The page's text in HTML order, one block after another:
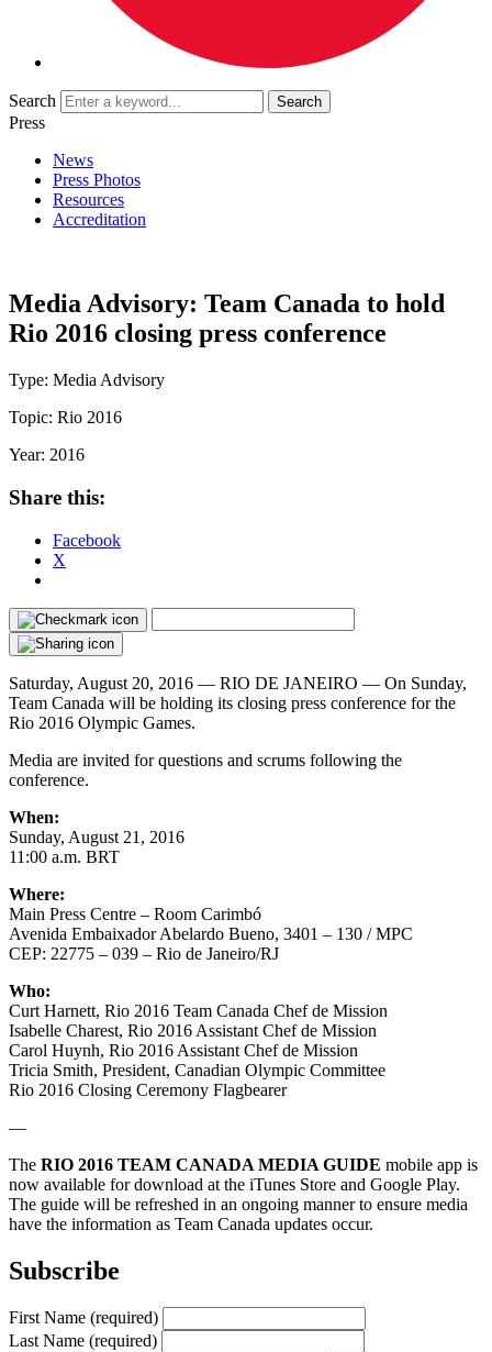
Search
Press
News
Press Photos
Resources
Accreditation
Media Advisory: Team Canada to hold
Rio 2016 closing press conference
Type: Media Advisory
Topic: Rio 2016
Year: 2016
Share this:
Facebook
X
Saturday, August 20, 2016 — RIO DE JANEIRO — On Sunday,
Team Canada will be holding its closing press conference for the
Rio 2016 Olympic Games.
Media are invited for questions and scrums following the
conference.
When:
Sunday, August 21, 2016
11:00 a.m. BRT
Where:
Main Press Centre – Room Carimbó
Avenida Embaixador Abelardo Bueno, 3401 – 130 / MPC
CEP: 22775 – 039 – Rio de Janeiro/RJ
Who:
Curt Harnett, Rio 2016 Team Canada Chef de Mission
Isabelle Charest, Rio 2016 Assistant Chef de Mission
Carol Huynh, Rio 2016 Assistant Chef de Mission
Tricia Smith, President, Canadian Olympic Committee
Rio 2016 Closing Ceremony Flagbearer
—
The RIO 2016 TEAM CANADA MEDIA GUIDE mobile app is
now available for download at the iTunes Store and Google Play.
The guide will be refreshed in an ongoing manner to ensure media
have the information as Team Canada updates occur.
Subscribe
First Name (required)
Last Name (required)